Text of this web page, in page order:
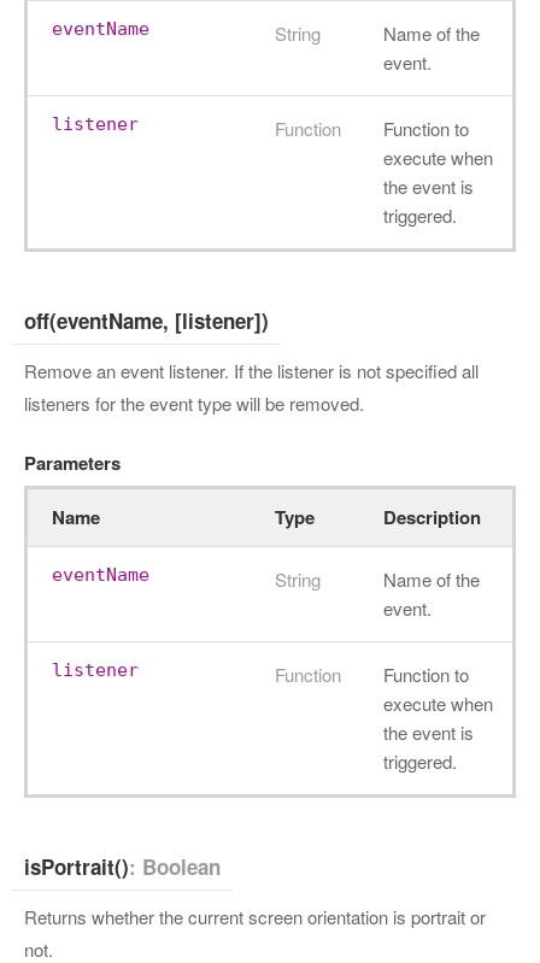
eventName String
Name of the
event.
listener Function
Function to
execute when
the event is
triggered.
off(eventName, [listener])
Remove an event listener. If the listener is not specified all
listeners for the event type will be removed.
Parameters
Name Type Description
eventName String
Name of the
event.
listener Function
Function to
execute when
the event is
triggered.
isPortrait(): Boolean
Returns whether the current screen orientation is portrait or
not.